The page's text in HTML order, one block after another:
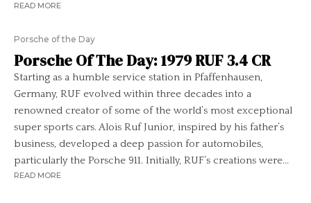
READ MORE
Porsche of the Day
Porsche Of The Day: 1979 RUF 3.4 CR
Starting as a humble service station in Pfaffenhausen,
Germany, RUF evolved within three decades into a
renowned creator of some of the world’s most exceptional
super sports cars. Alois Ruf Junior, inspired by his father’s
business, developed a deep passion for automobiles,
particularly the Porsche 911. Initially, RUF’s creations were...
READ MORE